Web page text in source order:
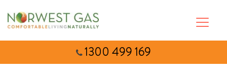
1300 499 169